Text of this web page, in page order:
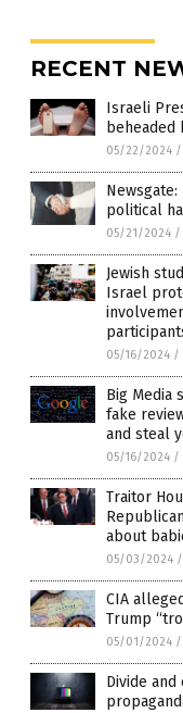
RECENT
Israeli
beheaded
05/22/2024 /
political
05/21/2024 /
Jewish
Israel
05/16/2024 /
Big Media
fake
and steal
05/16/2024 /
Traitor
about
05/03/2024 /
CIA
Trump
05/01/2024 /
Divide and